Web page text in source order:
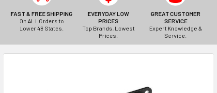
FAST & FREE SHIPPING
On ALL Orders to
Lower 48 States.
EVERYDAY LOW
PRICES
Top Brands, Lowest
Prices.
GREAT CUSTOMER
SERVICE
Expert Knowledge &
Service.